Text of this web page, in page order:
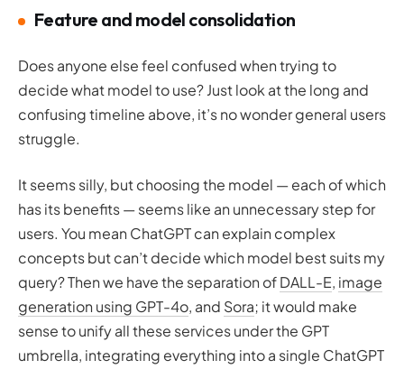
Feature and model consolidation
Does anyone else feel confused when trying to
decide what model to use? Just look at the long and
confusing timeline above, it’s no wonder general users
struggle.
It seems silly, but choosing the model — each of which
has its benefits — seems like an unnecessary step for
users. You mean ChatGPT can explain complex
concepts but can’t decide which model best suits my
query? Then we have the separation ofDALL-E, image
generation using GPT-4o, and Sora; it would make
sense to unify all these services under the GPT
umbrella, integrating everything into a single ChatGPT